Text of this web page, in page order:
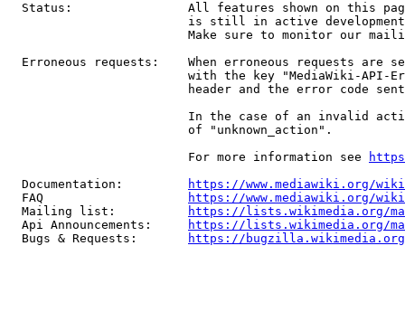
Status:                All features shown on this
is still in active
Make sure to monitor our
Erroneous requests:    When erroneous requests are
with the key "MediaWiki-API-
header and the error code
In the case of an invalid
                         of "unknown_action".
                         For more information see
  Documentation:
https://www.mediawiki.org/
  FAQ
https://www.mediawiki.org/
  Mailing list:
https://lists.wikimedia.org/
  Api Announcements:
https://lists.wikimedia.org/
  Bugs & Requests:
https://bugzilla.wikimedia.org/